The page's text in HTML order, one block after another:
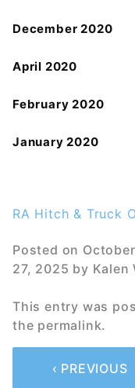
December 2020
April 2020
February 2020
January 2020
RA Hitch & Truck
Posted on
27, 2025 by Kalen
This entry was
the permalink.
‹ PREVIOUS